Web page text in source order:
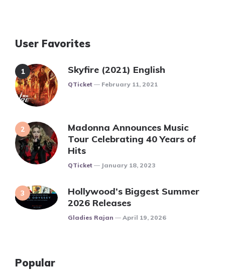
User Favorites
Skyfire (2021) English
Posted
QTicket February 11, 2021
Madonna Announces Music
Tour Celebrating 40 Years of
Hits
Posted
QTicket January 18, 2023
Hollywood’s Biggest Summer
2026 Releases
Posted
Gladies Rajan April 19, 2026
Popular